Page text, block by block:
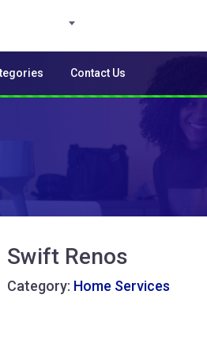
Contact Us
Swift Renos
Category: Home Services